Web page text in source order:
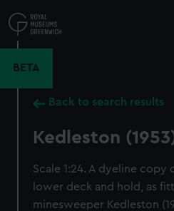
to
main
BETA
Back to search results
Kedleston
Scale 1:24. A dyeline copy
lower deck and hold, as
minesweeper Kedleston